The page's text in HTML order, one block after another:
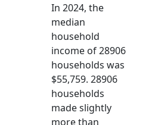
In 2024, the
median
household
income of 28906
households was
$55,759. 28906
households
made slightly
more than